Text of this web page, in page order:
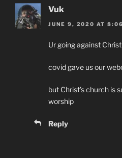
Vuk
JUNE 9, 2020 AT
Ur going against
covid gave us our
but Christ’s church is
worship
Reply